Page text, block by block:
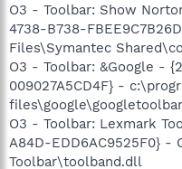
O3 - Toolbar: Show
4738-B738-
Files\Symantec
O3 - Toolbar: &Google -
009027A5CD4F} -
O3 - Toolbar: Lexmark
A84D-EDD6AC9525F0} -
Toolbar\toolband.dll